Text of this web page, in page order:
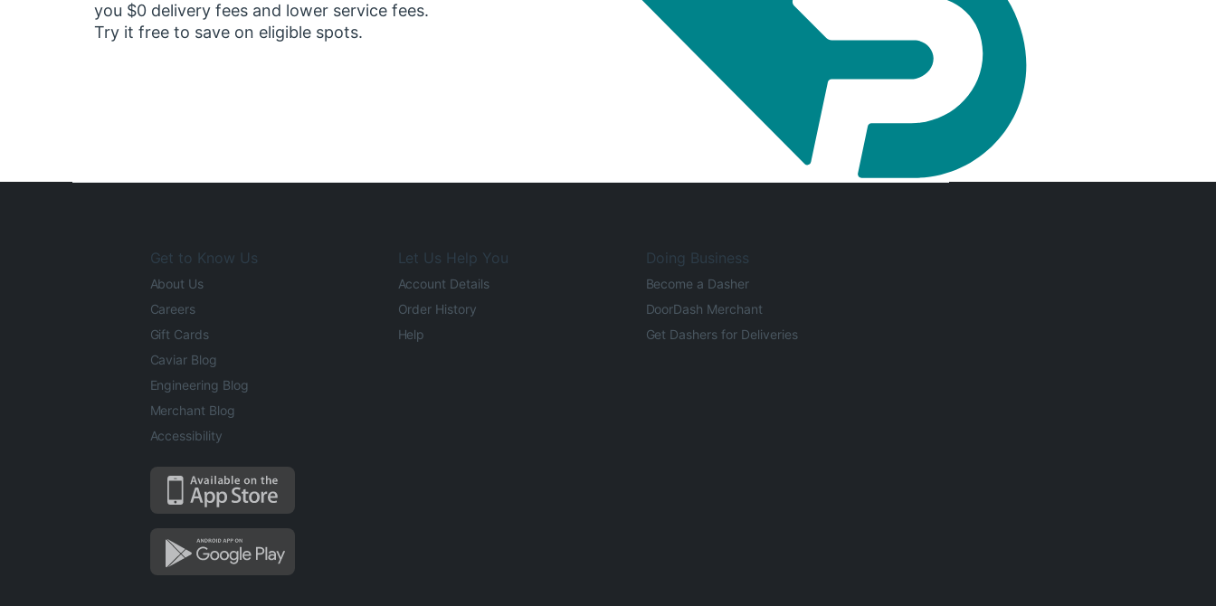
you $0 delivery fees and lower service fees.
Try it free to save on eligible spots.
Get to Know Us
About Us
Careers
Gift Cards
Caviar Blog
Engineering Blog
Merchant Blog
Accessibility
Let Us Help You
Account Details
Order History
Help
Doing Business
Become a Dasher
DoorDash Merchant
Get Dashers for Deliveries